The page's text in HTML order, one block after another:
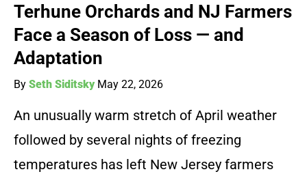
Terhune Orchards and NJ Farmers
Face a Season of Loss — and
Adaptation
By Seth Siditsky May 22, 2026
An unusually warm stretch of April weather
followed by several nights of freezing
temperatures has left New Jersey farmers